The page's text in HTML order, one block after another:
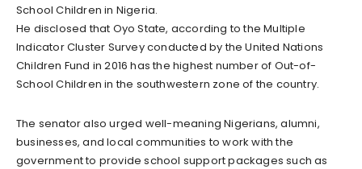
School Children in Nigeria.
He disclosed that Oyo State, according to the Multiple
Indicator Cluster Survey conducted by the United Nations
Children Fund in 2016 has the highest number of Out-of-
School Children in the southwestern zone of the country.
The senator also urged well-meaning Nigerians, alumni,
businesses, and local communities to work with the
government to provide school support packages such as